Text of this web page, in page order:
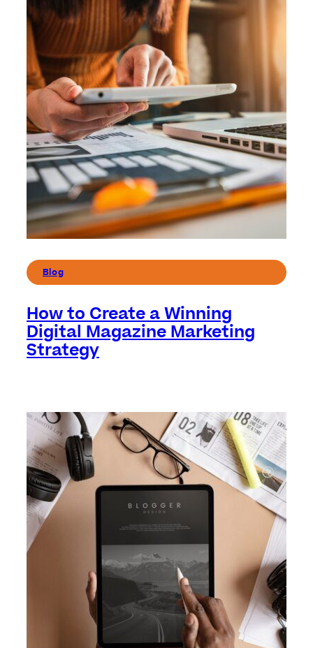
Blog
How to Create a Winning
Digital Magazine Marketing
Strategy